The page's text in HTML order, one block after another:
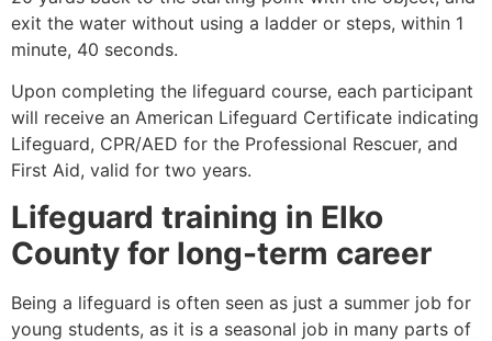
exit the water without using a ladder or steps, within 1
minute, 40 seconds.
Upon completing the lifeguard course, each participant
will receive an American Lifeguard Certificate indicating
Lifeguard, CPR/AED for the Professional Rescuer, and
First Aid, valid for two years.
Lifeguard training in Elko
County for long-term career
Being a lifeguard is often seen as just a summer job for
young students, as it is a seasonal job in many parts of